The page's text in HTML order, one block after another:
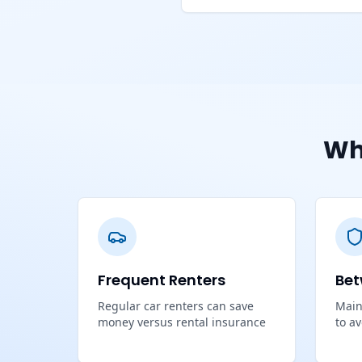
Frequent Renters
Regular car renters can save
money versus rental insurance
to